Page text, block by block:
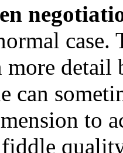
more detail
can
to